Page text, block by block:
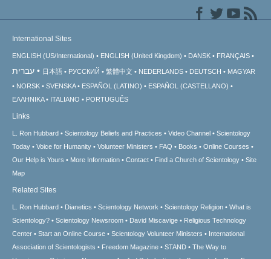
International Sites
ENGLISH (US/International) ENGLISH (United Kingdom) DANSK FRANÇAIS
עברית 日本語 РУССКИЙ 繁體中文 NEDERLANDS DEUTSCH
MAGYAR
NORSK
SVENSKA ESPAÑOL (LATINO)
ESPAÑOL (CASTELLANO)
ΕΛΛΗΝΙΚA
ITALIANO PORTUGUÊS
Links
L. Ron Hubbard Scientology Beliefs and Practices Video Channel
Scientology
Today
Voice for Humanity Volunteer Ministers FAQ Books
Online Courses
Our Help is Yours
More Information Contact Find a Church of Scientology
Site
Map
Related Sites
L. Ron Hubbard Dianetics Scientology Network Scientology Religion
What is
Scientology?
Scientology Newsroom David Miscavige
Religious Technology
Center
Start an Online Course Scientology Volunteer Ministers
International
Association of Scientologists
Freedom Magazine STAND
The Way to